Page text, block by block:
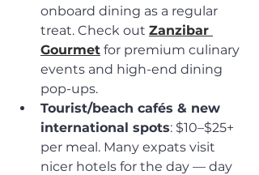
onboard dining as a regular
treat. Check out Zanzibar
Gourmet for premium culinary
events and high-end dining
pop-ups.
Tourist/beach cafés & new
international spots: $10–$25+
per meal. Many expats visit
nicer hotels for the day — day